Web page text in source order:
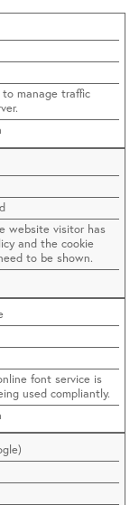
manage traffic
website visitor has
and the cookie
to be shown.
font service is
used compliantly.